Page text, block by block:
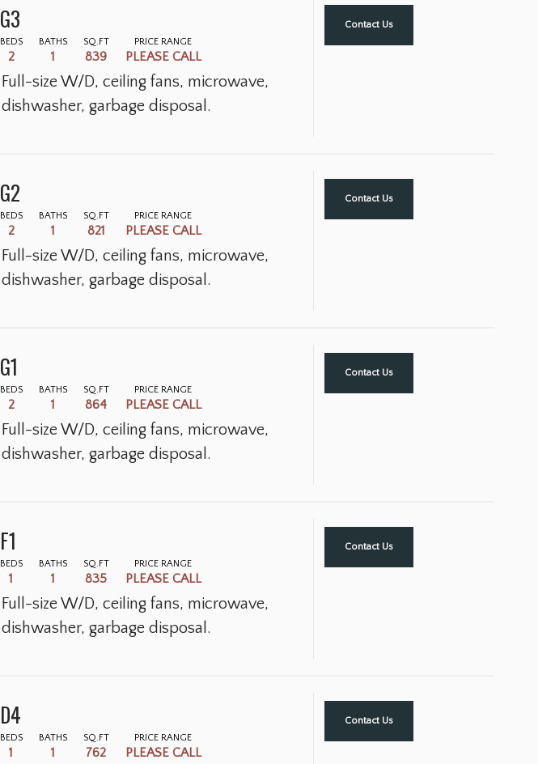
G3
BEDS
2
BATHS
1
SQ.FT
839
PRICE RANGE
PLEASE CALL
Full-size W/D, ceiling fans, microwave,
dishwasher, garbage disposal.
Contact Us
G2
BEDS
2
BATHS
1
SQ.FT
821
PRICE RANGE
PLEASE CALL
Full-size W/D, ceiling fans, microwave,
dishwasher, garbage disposal.
Contact Us
G1
BEDS
2
BATHS
1
SQ.FT
864
PRICE RANGE
PLEASE CALL
Full-size W/D, ceiling fans, microwave,
dishwasher, garbage disposal.
Contact Us
F1
BEDS
1
BATHS
1
SQ.FT
835
PRICE RANGE
PLEASE CALL
Full-size W/D, ceiling fans, microwave,
dishwasher, garbage disposal.
Contact Us
D4
BEDS
1
BATHS
1
SQ.FT
762
PRICE RANGE
PLEASE CALL
Contact Us